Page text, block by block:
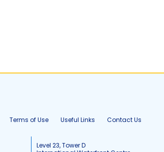
Terms of Use Useful Links Contact Us
Level 23, Tower D